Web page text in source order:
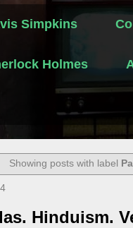
Simpkins
Holmes
Showing posts with label
Hinduism.